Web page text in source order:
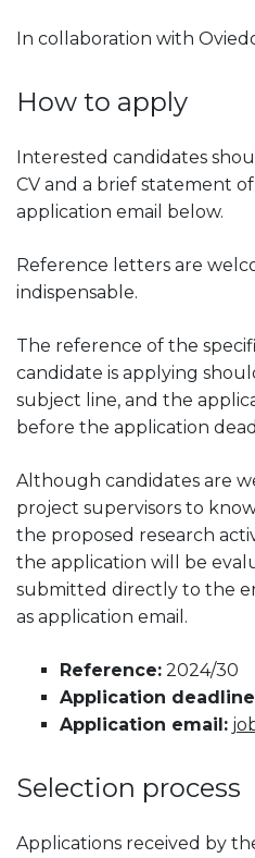
In collaboration with
How to apply
Interested candidates
CV and a brief statement
application email below.
Reference letters are
indispensable.
The reference of the
candidate is applying
subject line, and the
before the application
Although candidates are
project supervisors to
the proposed research
the application will be
submitted directly to the
as application email.
Reference: 2024/30
Application
Application email:
Selection process
Applications received by